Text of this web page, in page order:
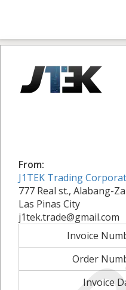
From:
J1TEK Trading
777 Real st., Alabang-
Las Pinas City
j1tek.trade@gmail.com
Invoice
Order
Invoice